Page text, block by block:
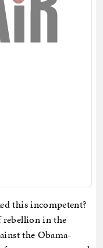
this incompetent?
rebellion in the
the Obama-